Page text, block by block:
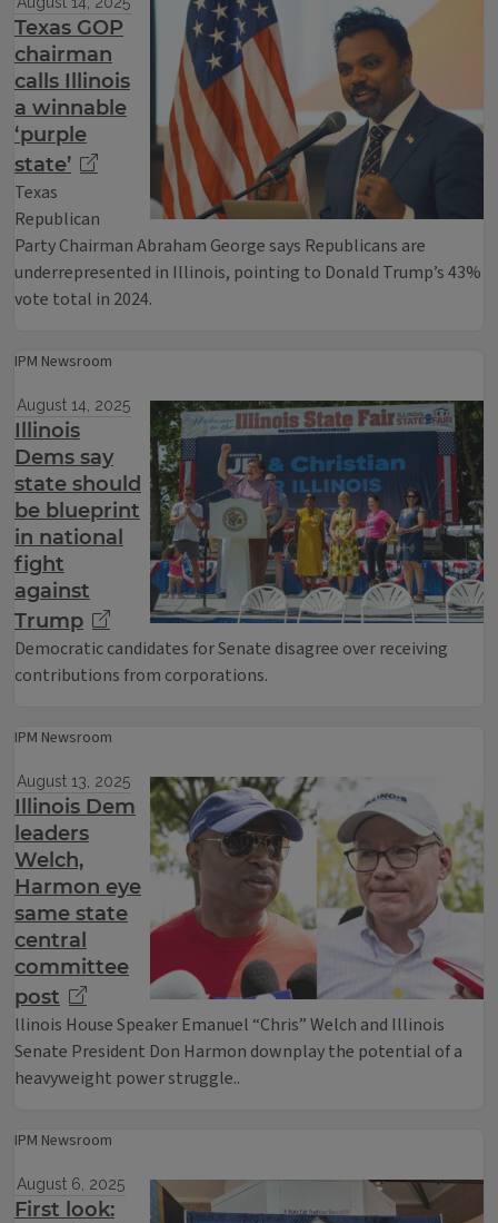
Texas GOP
chairman
calls Illinois
a winnable
‘purple
state’
Texas
Republican
Party Chairman Abraham George says Republicans are
underrepresented in Illinois, pointing to Donald Trump’s 43%
vote total in 2024.
IPM Newsroom
August 14, 2025
Illinois
Dems say
state should
be blueprint
in national
fight
against
Trump
Democratic candidates for Senate disagree over receiving
contributions from corporations.
IPM Newsroom
August 13, 2025
Illinois Dem
leaders
Welch,
Harmon eye
same state
central
committee
post
llinois House Speaker Emanuel “Chris” Welch and Illinois
Senate President Don Harmon downplay the potential of a
heavyweight power struggle..
IPM Newsroom
August 6, 2025
First look: